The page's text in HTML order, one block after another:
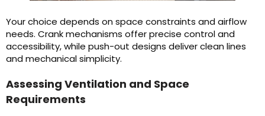
Your choice depends on space constraints and airflow
needs. Crank mechanisms offer precise control and
accessibility, while push-out designs deliver clean lines
and mechanical simplicity.
Assessing Ventilation and Space
Requirements